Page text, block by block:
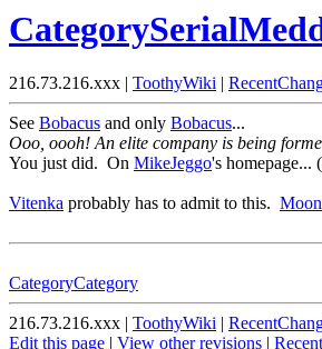
216.73.216.xxx | ToothyWiki |
See Bobacus and only Bobacus...
Ooo, oooh! An elite company is being
You just did. On MikeJeggo's
Vitenka probably has to admit to this.
CategoryCategory
216.73.216.xxx | ToothyWiki |
Edit this page | View other revisions |